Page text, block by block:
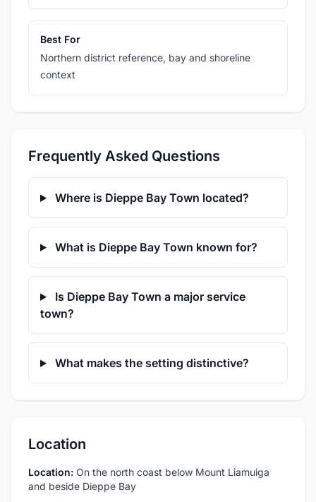
Best For
Northern district reference, bay and shoreline
context
Frequently Asked Questions
Where is Dieppe Bay Town located?
What is Dieppe Bay Town known for?
Is Dieppe Bay Town a major service
town?
What makes the setting distinctive?
Location
Location: On the north coast below Mount Liamuiga
and beside Dieppe Bay